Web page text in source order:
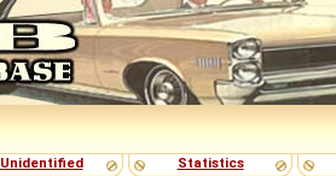
Unidentified Statistics